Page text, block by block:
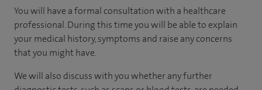
You will have a formal consultation with a healthcare
professional. During this time you will be able to explain
your medical history, symptoms and raise any concerns
that you might have.
We will also discuss with you whether any further